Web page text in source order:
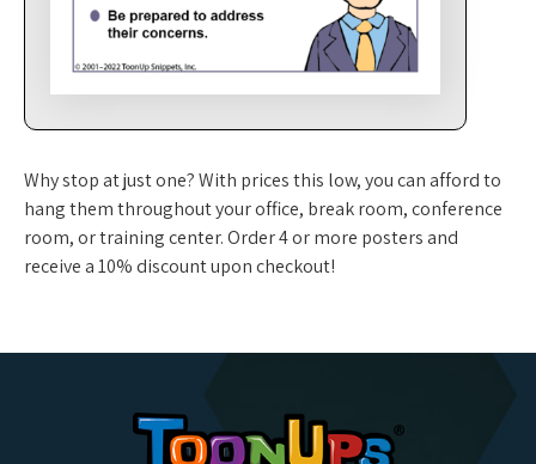
Why stop at just one? With prices this low, you can afford to
hang them throughout your office, break room, conference
room, or training center. Order 4 or more posters and
receive a 10% discount upon checkout!